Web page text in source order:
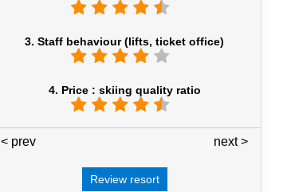
3. Staff behaviour (lifts, ticket office)
4. Price : skiing quality ratio
next >
< prev
Review resort